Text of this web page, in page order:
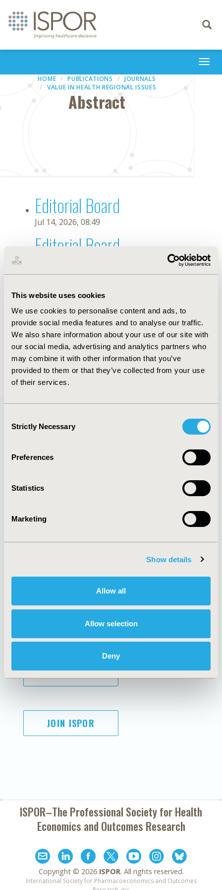
This website uses cookies
We use cookies to personalise content and ads, to
provide social media features and to analyse our traffic.
We also share information about your use of our site with
our social media, advertising and analytics partners who
may combine it with other information that you’ve
provided to them or that they’ve collected from your use
of their services.
Selection
Strictly Necessary
Preferences
Statistics
Marketing
Show details
Allow all
Allow selection
Deny
Toggle
HOME PUBLICATIONS
JOURNALS
VALUE IN HEALTH REGIONAL ISSUES
Abstract
Editorial Board
Jul 14, 2026, 08:49
Editorial Board
May 7, 2026, 10:05 AM
First Name : Kazuhiko
Last Name : Takahata
Degrees :MSc
Editorial Board
Jul 14, 2026, 08:49
Quick Links
About
Policies & Legal
AI Policy
Antitrust Compliance
Cookie Policy
Funding Statement
Legal Disclaimer
Terms and
Conditions
SUBSCRIBE
JOIN ISPOR
ISPOR–The Professional Society forHealth
Economics and Outcomes Research
Copyright © 2026 ISPOR. All rights reserved.
International Society for Pharmacoeconomics and Outcomes